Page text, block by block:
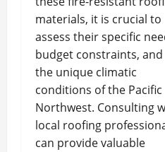
materials, it is crucial to
assess their specific
budget constraints, and
the unique climatic
conditions of the Pacific
Northwest. Consulting
local roofing
can provide valuable